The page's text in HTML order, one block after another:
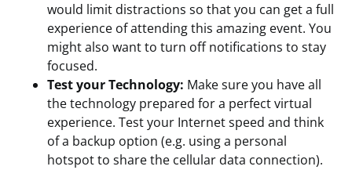
would limit distractions so that you can get a full
experience of attending this amazing event. You
might also want to turn off notifications to stay
focused.
Test your Technology: Make sure you have all
the technology prepared for a perfect virtual
experience. Test your Internet speed and think
of a backup option (e.g. using a personal
hotspot to share the cellular data connection).